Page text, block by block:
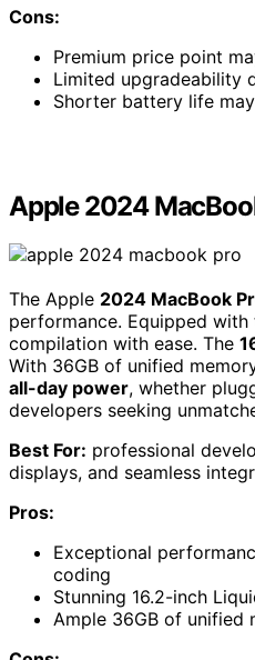
Cons:
Premium price point
Limited upgradeability
Shorter battery life
Apple 2024
The Apple 2024 MacBook
performance. Equipped with
compilation with ease. The
With 36GB of unified
all-day power, whether
developers seeking
Best For: professional
displays, and seamless
Pros:
Exceptional
coding
Stunning 16.2-inch
Ample 36GB of unified